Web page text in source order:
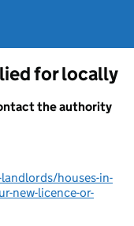
for locally
the authority
houses-in-
new-licence-or-